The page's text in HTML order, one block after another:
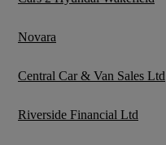
Novara
Central Car & Van Sales Ltd
Riverside Financial Ltd